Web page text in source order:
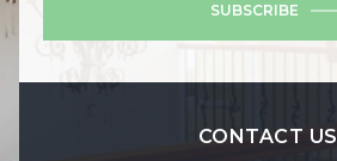
SUBSCRIBE
CONTACT US